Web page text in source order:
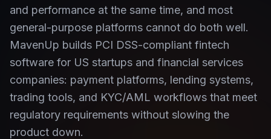
and performance at the same time, and most
general-purpose platforms cannot do both well.
MavenUp builds PCI DSS-compliant fintech
software for US startups and financial services
companies: payment platforms, lending systems,
trading tools, and KYC/AML workflows that meet
regulatory requirements without slowing the
product down.